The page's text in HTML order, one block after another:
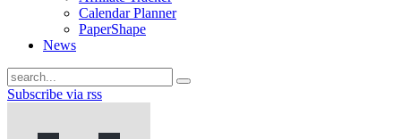
Calendar Planner
PaperShape
News
Subscribe via rss